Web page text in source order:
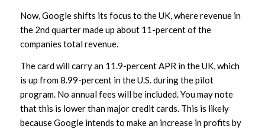
Now, Google shifts its focus to the UK, where revenue in
the 2nd quarter made up about 11-percent of the
companies total revenue.
The card will carry an 11.9-percent APR in the UK, which
is up from 8.99-percent in the U.S. during the pilot
program. No annual fees will be included. You may note
that this is lower than major credit cards. This is likely
because Google intends to make an increase in profits by